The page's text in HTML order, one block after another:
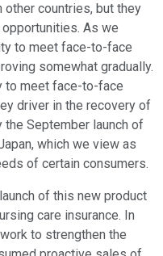
other countries, but they
As we
to meet face-to-face
somewhat gradually.
to meet face-to-face
driver in the recovery of
the September launch of
which we view as
of certain consumers.
of this new product
care insurance. In
to strengthen the